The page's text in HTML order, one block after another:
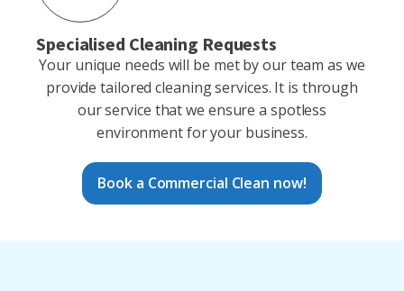
Specialised Cleaning Requests
Your unique needs will be met by our team as we
provide tailored cleaning services. It is through
our service that we ensure a spotless
environment for your business.
Book a Commercial Clean now!